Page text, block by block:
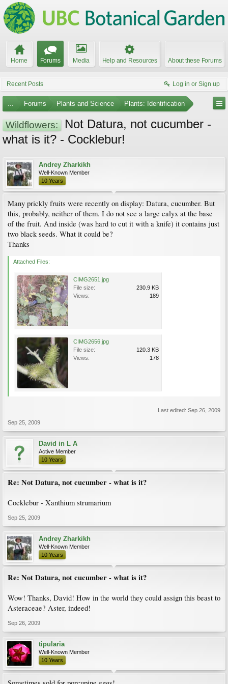
Home Forums Media Help and Resources About these Forums
Recent Posts Log in or Sign up
... Forums Plants and Science Plants: Identification
Wildflowers:
Not Datura, not cucumber -
what is it? - Cocklebur!
Andrey Zharkikh
Well-Known Member
10 Years
Many prickly fruits were recently on display: Datura, cucumber. But
this, probably, neither of them. I do not see a large calyx at the base
of the fruit. And inside (was hard to cut it with a knife) it contains just
two black seeds. What it could be?
Thanks
Attached Files:
CIMG2651.jpg
File size:
230.9 KB
Views:
189
CIMG2656.jpg
File size:
120.3 KB
Views:
178
Last edited: Sep 26, 2009
Sep 25, 2009
David in L A
Active Member
10 Years
Re: Not Datura, not cucumber - what is it?
Cocklebur - Xanthium strumarium
Sep 25, 2009
Andrey Zharkikh
Well-Known Member
10 Years
Re: Not Datura, not cucumber - what is it?
Wow! Thanks, David! How in the world they could assign this beast to
Asteraceae? Aster, indeed!
Sep 26, 2009
tipularia
Well-Known Member
10 Years